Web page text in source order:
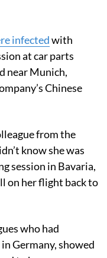
infectedwith
at car parts
near Munich,
Chinese
from the
know she was
session in Bavaria,
on her flight back to
who had
Germany, showed